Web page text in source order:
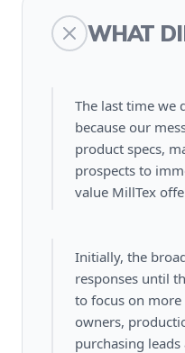
WHAT
The last time we
because our
product specs,
prospects to
value MillTex
Initially, the
responses until
to focus on more
owners,
purchasing